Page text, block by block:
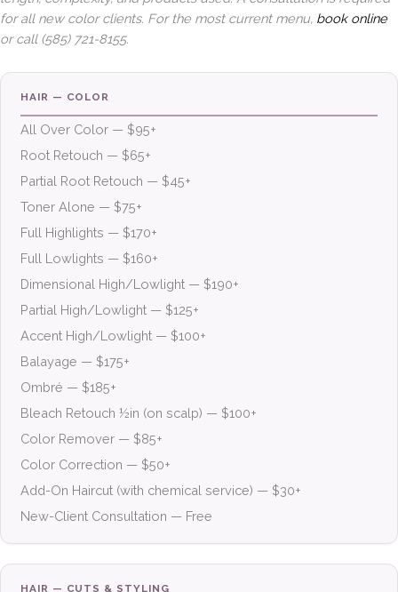
for all new color clients. For the most current menu, book online
or call (585) 721-8155.
HAIR — COLOR
All Over Color — $95+
Root Retouch — $65+
Partial Root Retouch — $45+
Toner Alone — $75+
Full Highlights — $170+
Full Lowlights — $160+
Dimensional High/Lowlight — $190+
Partial High/Lowlight — $125+
Accent High/Lowlight — $100+
Balayage — $175+
Ombré — $185+
Bleach Retouch ½in (on scalp) — $100+
Color Remover — $85+
Color Correction — $50+
Add-On Haircut (with chemical service) — $30+
New-Client Consultation — Free
HAIR — CUTS & STYLING